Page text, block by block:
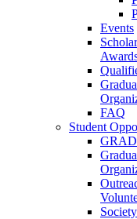
Events
FAQ
Student